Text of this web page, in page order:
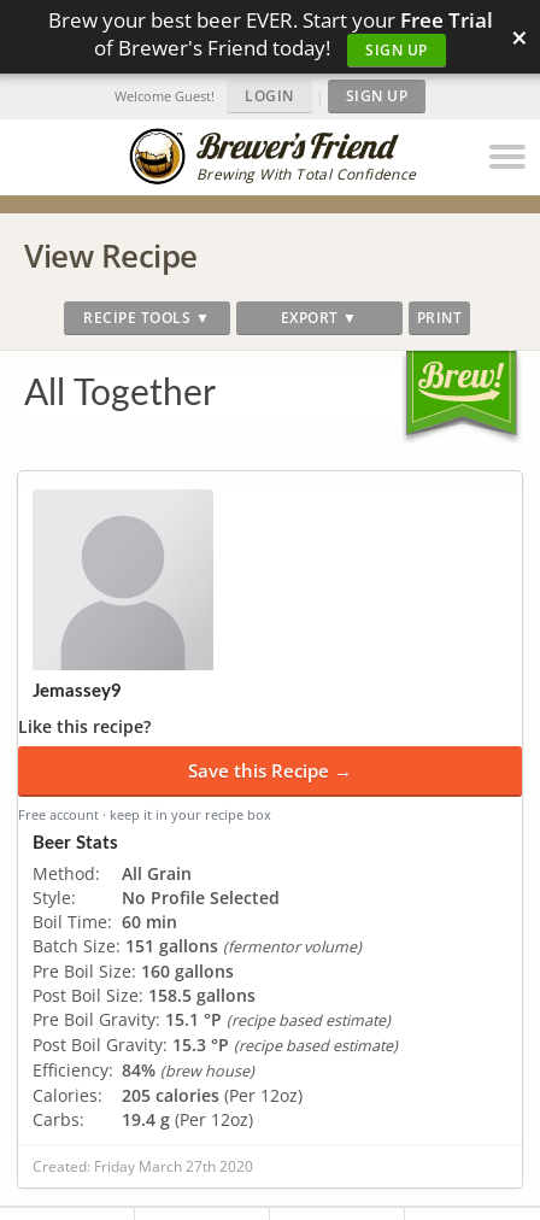
Brew your best beer EVER. Start your Free Trial
of Brewer's Friend today!
SIGN UP ×
Brewing With Total Confidence
Welcome Guest! LOGIN | SIGN UP
View Recipe
RECIPE TOOLS ▼ EXPORT ▼ PRINT
All Together
Jemassey9
Like this recipe?
Save this Recipe →
Free account · keep it in your recipe box
Beer Stats
Method:
All Grain
Style:
No Profile Selected
Boil Time: 60 min
Batch Size: 151 gallons (fermentor volume)
Pre Boil Size: 160 gallons
Post Boil Size: 158.5 gallons
Pre Boil Gravity: 15.1 °P (recipe based estimate)
Post Boil Gravity: 15.3 °P (recipe based estimate)
Efficiency: 84% (brew house)
Calories: 205 calories (Per 12oz)
Carbs:
19.4 g (Per 12oz)
Created: Friday March 27th 2020